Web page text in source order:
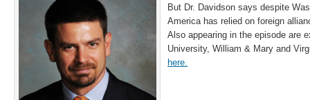
But Dr. Davidson says despite
America has relied on foreign
Also appearing in the episode are
University, William & Mary and
here.